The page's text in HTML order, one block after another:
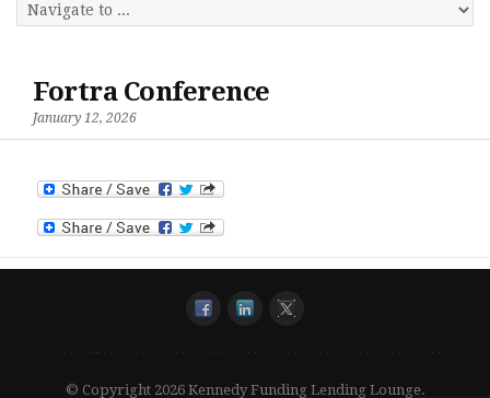
Fortra Conference
January 12, 2026
© Copyright 2026 Kennedy Funding Lending Lounge.